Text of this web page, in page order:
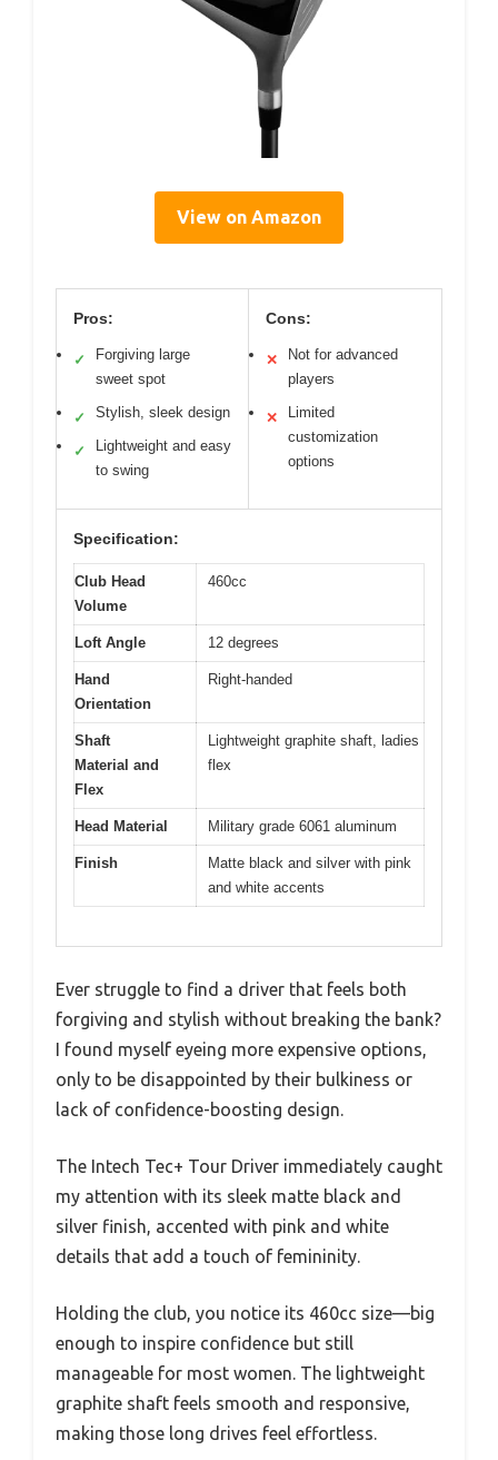
View on Amazon
Pros:
✓
Forgiving large
sweet spot
✓ Stylish, sleek design
✓
Lightweight and easy
to swing
Cons:
✕
Not for advanced
players
✕
Limited
customization
options
Specification:
Club Head
Volume
460cc
Loft Angle 12 degrees
Hand
Orientation
Right-handed
Shaft
Material and
Flex
Lightweight graphite shaft, ladies
flex
Head Material Military grade 6061 aluminum
Finish
Matte black and silver with pink
and white accents
Ever struggle to find a driver that feels both
forgiving and stylish without breaking the bank?
I found myself eyeing more expensive options,
only to be disappointed by their bulkiness or
lack of confidence-boosting design.
The Intech Tec+ Tour Driver immediately caught
my attention with its sleek matte black and
silver finish, accented with pink and white
details that add a touch of femininity.
Holding the club, you notice its 460cc size—big
enough to inspire confidence but still
manageable for most women. The lightweight
graphite shaft feels smooth and responsive,
making those long drives feel effortless.